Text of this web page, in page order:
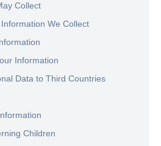
Collect
We Collect
Information
Data to Third Countries
Children